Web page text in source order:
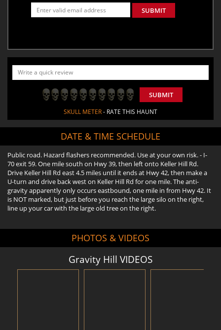
SUBMIT
SUBMIT
SKULL METER- RATE THIS HAUNT
DATE & TIME SCHEDULE
Public road. Hazard flashers recommended. Use at your own risk. - I-
70 exit 59. One mile south on Hwy 39, then left onto Keller Hill Rd.
Drive Keller Hill Rd east 4.5 miles until it ends at Hwy 42, then make a
U-turn and drive back west on Keller Hill Rd for one mile. The anti-
gravity apparently only occurs eastbound, one mile in from Hwy 42. It
is NOT marked, but just before you reach the large silo on the right,
line up your car with the large old tree on the right.
PHOTOS & VIDEOS
Gravity Hill VIDEOS